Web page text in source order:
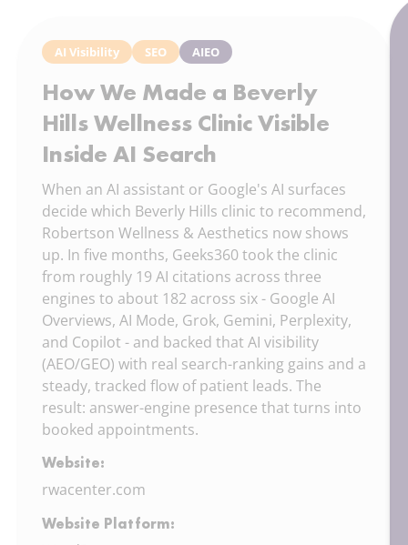
AI Visibility SEO AIEO
How We Made a Beverly
Hills Wellness Clinic Visible
Inside AI Search
When an AI assistant or Google's AI surfaces
decide which Beverly Hills clinic to recommend,
Robertson Wellness & Aesthetics now shows
up. In five months, Geeks360 took the clinic
from roughly 19 AI citations across three
engines to about 182 across six - Google AI
Overviews, AI Mode, Grok, Gemini, Perplexity,
and Copilot - and backed that AI visibility
(AEO/GEO) with real search-ranking gains and a
steady, tracked flow of patient leads. The
result: answer-engine presence that turns into
booked appointments.
Website:
rwacenter.com
Website Platform: